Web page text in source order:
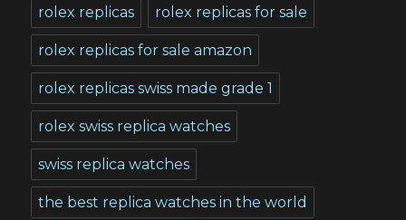
rolex replicas rolex replicas for sale
rolex replicas for sale amazon
rolex replicas swiss made grade 1
rolex swiss replica watches
swiss replica watches
the best replica watches in the world